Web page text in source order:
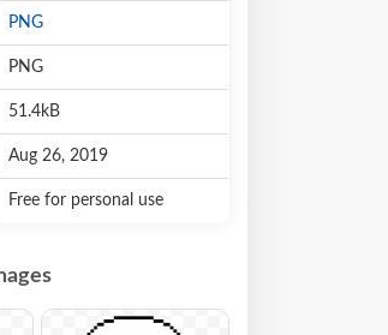
PNG
PNG
51.4kB
Aug 26, 2019
Free for personal use